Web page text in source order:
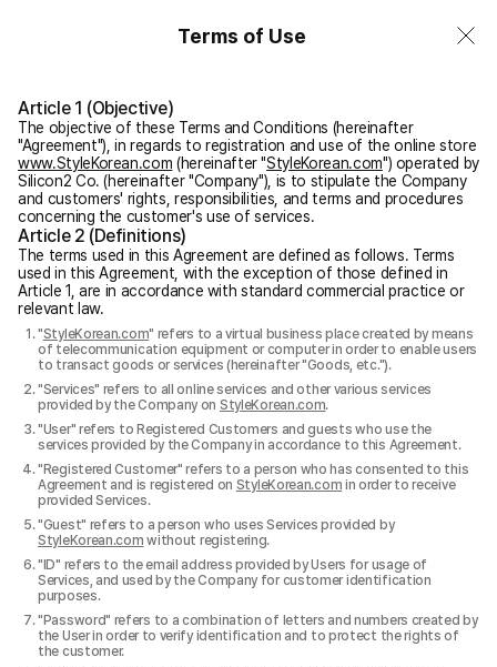
Terms of Use
Article 1 (Objective)
The objective of these Terms and Conditions (hereinafter
"Agreement"), in regards to registration and use of the online store
www.StyleKorean.com (hereinafter "StyleKorean.com") operated by
Silicon2 Co. (hereinafter "Company"), is to stipulate the Company
and customers' rights, responsibilities, and terms and procedures
concerning the customer's use of services.
Article 2 (Definitions)
The terms used in this Agreement are defined as follows. Terms
used in this Agreement, with the exception of those defined in
Article 1, are in accordance with standard commercial practice or
relevant law.
"StyleKorean.com" refers to a virtual business place created by means
of telecommunication equipment or computer in order to enable users
to transact goods or services (hereinafter "Goods, etc.").
"Services" refers to all online services and other various services
provided by the Company on StyleKorean.com.
"User" refers to Registered Customers and guests who use the
services provided by the Company in accordance to this Agreement.
"Registered Customer" refers to a person who has consented to this
Agreement and is registered on StyleKorean.com in order to receive
provided Services.
"Guest" refers to a person who uses Services provided by
StyleKorean.com without registering.
"ID" refers to the email address provided by Users for usage of
Services, and used by the Company for customer identification
purposes.
"Password" refers to a combination of letters and numbers created by
the User in order to verify identification and to protect the rights of
the customer.